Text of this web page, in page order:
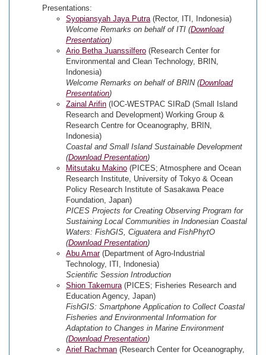
Presentations:
Syopiansyah Jaya Putra(Rector, ITI, Indonesia)
Welcome Remarks on behalf of ITI (Download
Presentation)
Ario Betha Juanssilfero (Research Center for
Environmental and Clean Technology, BRIN,
Indonesia)
Welcome Remarks on behalf of BRIN (Download
Presentation)
Zainal Arifin (IOC-WESTPAC SIRaD (Small Island
Research and Development) Working Group &
Research Centre for Oceanography, BRIN,
Indonesia)
Coastal and Small Island Sustainable Development
(Download Presentation)
Mitsutaku Makino (PICES; Atmosphere and Ocean
Research Institute, University of Tokyo & Ocean
Policy Research Institute of Sasakawa Peace
Foundation, Japan)
PICES Projects for Creating Observing Program for
Sustaining Local Communities in Indonesian Coastal
Waters: FishGIS, Ciguatera and FishPhytO
(Download Presentation)
Abu Amar(Department of Agro-Industrial
Technology, ITI, Indonesia)
Scientific Session Introduction
Shion Takemura(PICES; Fisheries Research and
Education Agency, Japan)
FishGIS: Smartphone Application to Collect Coastal
Fisheries and Environmental Information for
Adaptation to Changes in Marine Environment
(Download Presentation)
Arief Rachman (Research Center for Oceanography,